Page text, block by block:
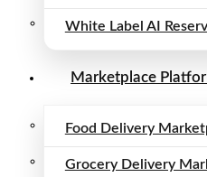
White Label AI
Marketplace
Food Delivery
Grocery Delivery